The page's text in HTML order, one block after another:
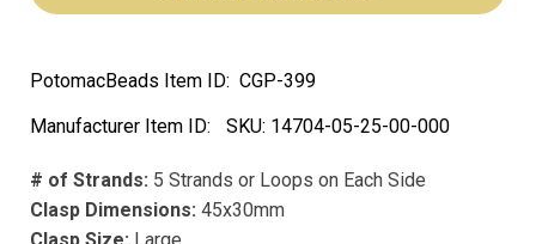
PotomacBeads Item ID: CGP-399
Manufacturer Item ID:
SKU: 14704-05-25-00-000
# of Strands: 5 Strands or Loops on Each Side
Clasp Dimensions: 45x30mm
Clasp Size: Large